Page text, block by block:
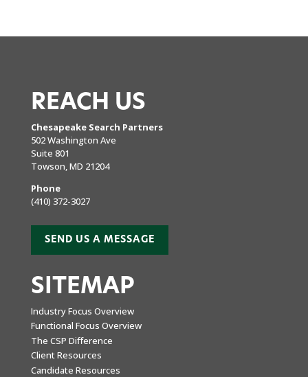
REACH US
Chesapeake Search Partners
502 Washington Ave
Suite 801
Towson, MD 21204
Phone
(410) 372-3027
SEND US A MESSAGE
SITEMAP
Industry Focus Overview
Functional Focus Overview
The CSP Difference
Client Resources
Candidate Resources